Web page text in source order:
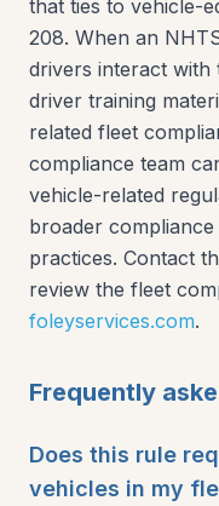
that ties to vehicle-
208. When an
drivers interact with
driver training
related fleet
compliance team
vehicle-related
broader
practices. Contact
review the fleet
foleyservices.com.
Frequently
Does this rule
vehicles in my